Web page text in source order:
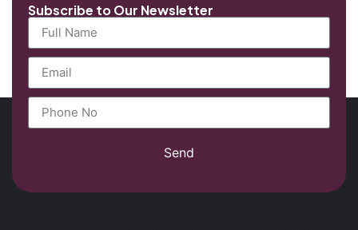
Subscribe to Our Newsletter
Send